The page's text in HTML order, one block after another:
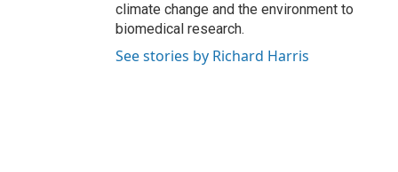
climate change and the environment to
biomedical research.
See stories by Richard Harris